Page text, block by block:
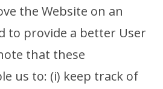
the Website on an
to provide a better User
that these
us to: (i) keep track of